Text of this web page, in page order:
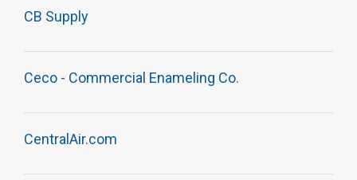
CB Supply
Ceco - Commercial Enameling Co.
CentralAir.com